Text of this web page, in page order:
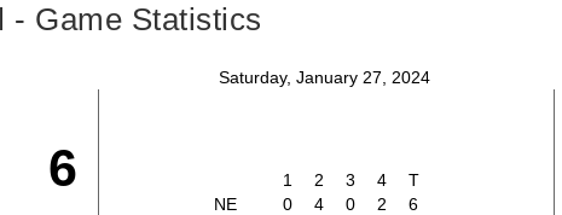
- Game Statistics
Saturday, January 27, 2024
6 1 2 3 4
T
NE
0 4 0 2
6